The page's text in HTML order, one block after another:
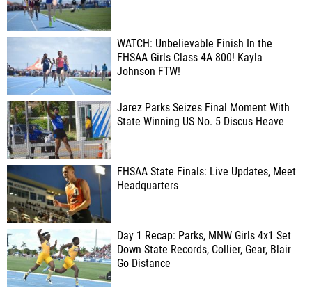
WATCH: Unbelievable Finish In the
FHSAA Girls Class 4A 800! Kayla
Johnson FTW!
Jarez Parks Seizes Final Moment With
State Winning US No. 5 Discus Heave
FHSAA State Finals: Live Updates, Meet
Headquarters
Day 1 Recap: Parks, MNW Girls 4x1 Set
Down State Records, Collier, Gear, Blair
Go Distance